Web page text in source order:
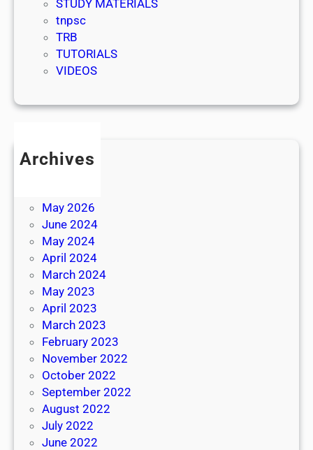
STUDY MATERIALS
tnpsc
TRB
TUTORIALS
VIDEOS
Archives
May 2026
June 2024
May 2024
April 2024
March 2024
May 2023
April 2023
March 2023
February 2023
November 2022
October 2022
September 2022
August 2022
July 2022
June 2022